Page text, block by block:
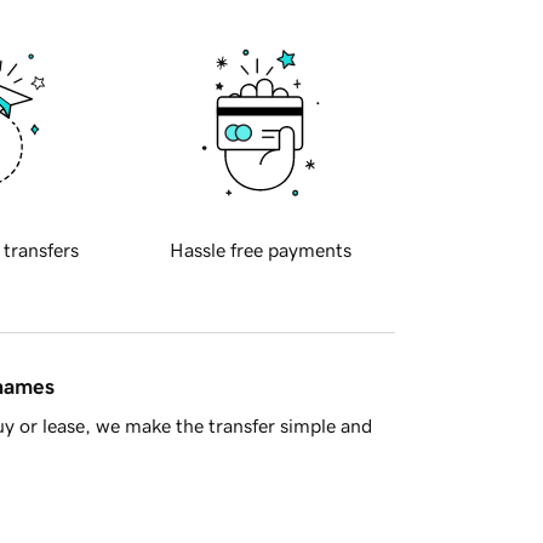
transfers Hassle free payments
or lease, we make the transfer simple and